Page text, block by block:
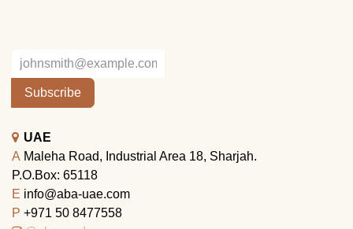
Subscribe
UAE
A Maleha Road, Industrial Area 18, Sharjah.
P.O.Box: 65118
E info@aba-uae.com
P +971 50 8477558